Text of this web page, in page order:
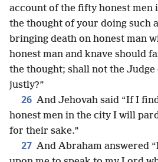
account of the fifty honest men
the thought of your doing such
bringing death on honest man
honest man and knave should
the thought; shall not the
justly?”
26 And Jehovah said “If I
honest men in the city I will
for their sake.”
27 And Abraham answered